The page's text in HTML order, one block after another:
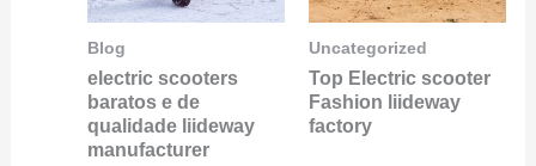
Blog
electric scooters
baratos e de
qualidade liideway
manufacturer
Uncategorized
Top Electric scooter
Fashion liideway
factory